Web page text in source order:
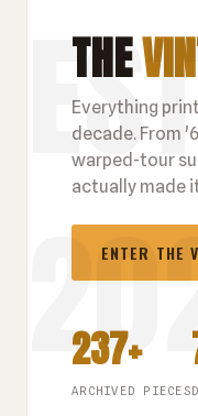
THE
Everything
decade. From
warped-tour
actually made
ENTER THE
237+
ARCHIVED PIECES